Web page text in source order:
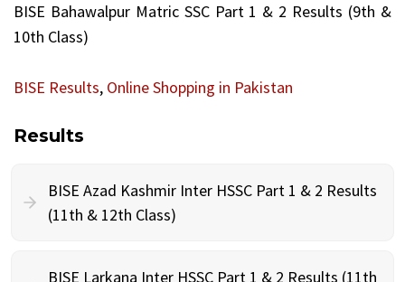
BISE Bahawalpur Matric SSC Part 1 & 2 Results (9th &
10th Class)
BISE Results, Online Shopping in Pakistan
Results
BISE Azad Kashmir Inter HSSC Part 1 & 2 Results
(11th & 12th Class)
BISE Larkana Inter HSSC Part 1 & 2 Results (11th